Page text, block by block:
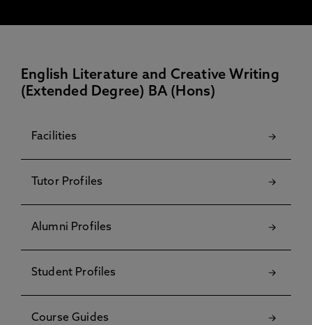
English Literature and Creative Writing
(Extended Degree) BA (Hons)
Facilities
Tutor Profiles
Alumni Profiles
Student Profiles
Course Guides